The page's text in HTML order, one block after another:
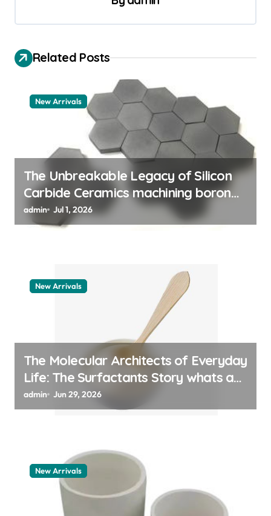
a
Related Posts
New Arrivals
The Unbreakable Legacy of Silicon
Carbide Ceramics machining boron
nitride
admin Jul 1, 2026
New Arrivals
The Molecular Architects of Everyday
Life: The Surfactants Story whats a
surfactant
admin Jun 29, 2026
New Arrivals